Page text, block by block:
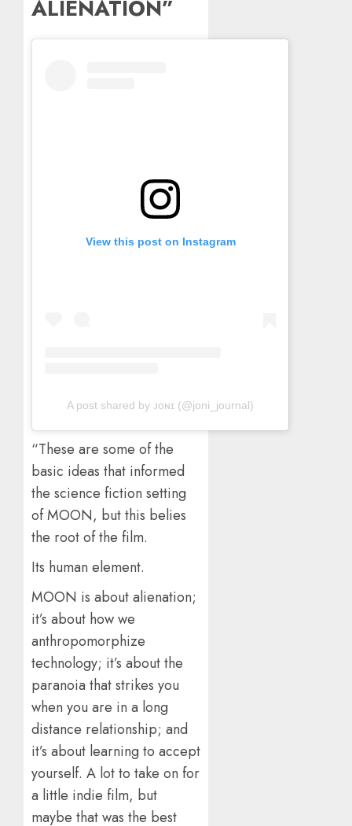
ALIENATION”
View this post on Instagram
A post shared by ᴊᴏɴɪ (@joni_journal)
“These are some of the
basic ideas that informed
the science fiction setting
of MOON, but this belies
the root of the film.
Its human element.
MOON is about alienation;
it’s about how we
anthropomorphize
technology; it’s about the
paranoia that strikes you
when you are in a long
distance relationship; and
it’s about learning to accept
yourself. A lot to take on for
a little indie film, but
maybe that was the best